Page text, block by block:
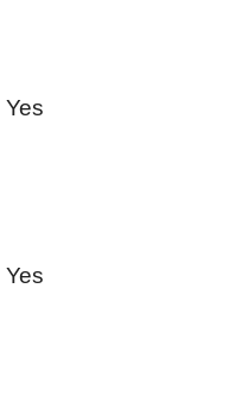
Yes
Yes